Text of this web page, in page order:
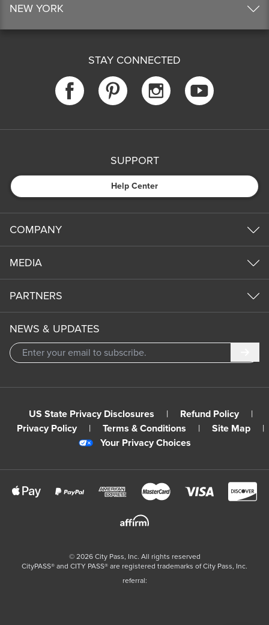
NEW YORK
STAY CONNECTED
SUPPORT
Help Center
COMPANY
MEDIA
PARTNERS
NEWS & UPDATES
US State Privacy Disclosures | Refund Policy
|
Privacy Policy
| Terms & Conditions | Site Map
|
Your Privacy Choices
© 2026City Pass, Inc. All rights reserved
CityPASS®️ and CITY PASS®️ are registered trademarks of City Pass, Inc.
referral: